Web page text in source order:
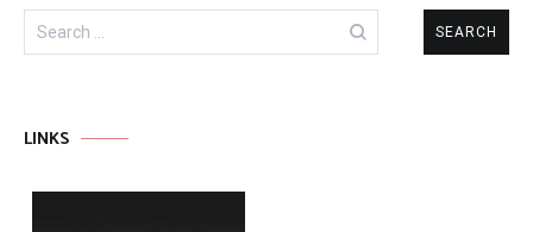
Search
for:
LINKS